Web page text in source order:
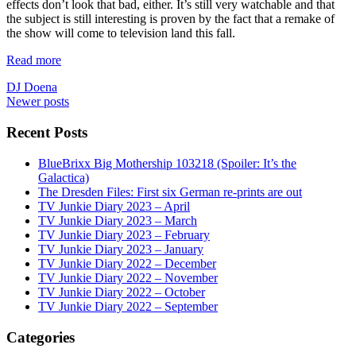
effects don’t look that bad, either. It’s still very watchable and that
the subject is still interesting is proven by the fact that a remake of
the show will come to television land this fall.
Read more
DJ Doena
Posts
navigation
Newer posts
Recent Posts
BlueBrixx Big Mothership 103218 (Spoiler: It’s the
Galactica)
The Dresden Files: First six German re-prints are out
TV Junkie Diary 2023 – April
TV Junkie Diary 2023 – March
TV Junkie Diary 2023 – February
TV Junkie Diary 2023 – January
TV Junkie Diary 2022 – December
TV Junkie Diary 2022 – November
TV Junkie Diary 2022 – October
TV Junkie Diary 2022 – September
Categories